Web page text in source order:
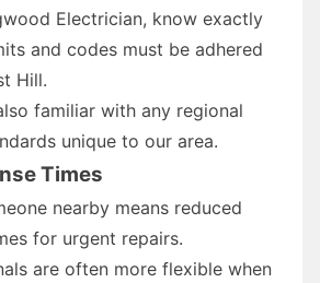
Electrician, know exactly
and codes must be adhered
Hill.
familiar with any regional
unique to our area.
Times
nearby means reduced
for urgent repairs.
are often more flexible when